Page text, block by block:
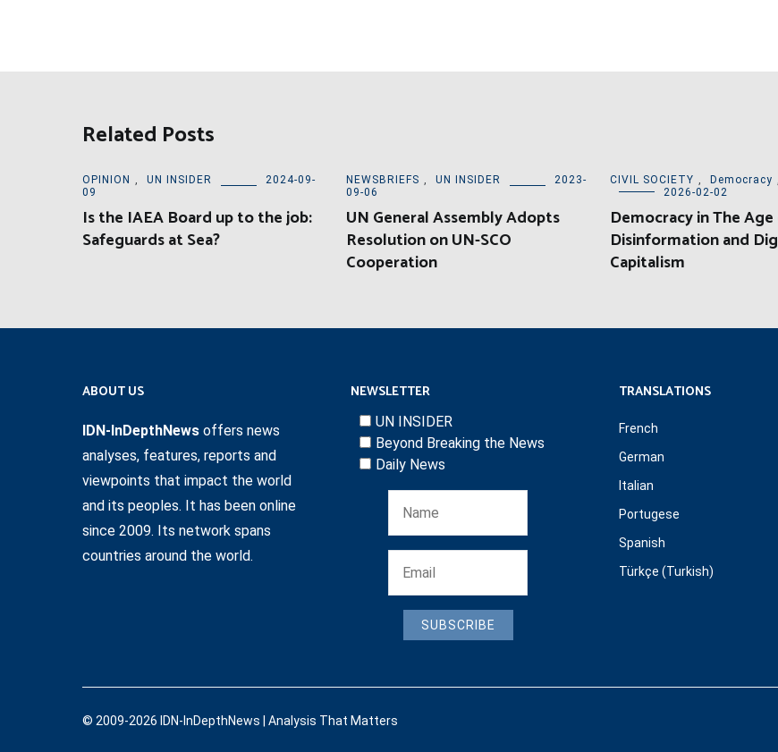
Related Posts
OPINION , UN INSIDER
2024-09-
09
Is the IAEA Board up to the job:
Safeguards at Sea?
NEWSBRIEFS , UN INSIDER
2023-
09-06
UN General Assembly Adopts
Resolution on UN-SCO
Cooperation
CIVIL SOCIETY , Democracy
2026-02-02
Democracy in The
Disinformation and
Capitalism
ABOUT US
IDN-InDepthNews offers news
analyses, features, reports and
viewpoints that impact the world
and its peoples. It has been online
since 2009. Its network spans
countries around the world.
NEWSLETTER
UN INSIDER
Beyond Breaking the News
Daily News
SUBSCRIBE
TRANSLATIONS
French
German
Italian
Portugese
Spanish
Türkçe (Turkish)
© 2009-2026 IDN-InDepthNews | Analysis That Matters